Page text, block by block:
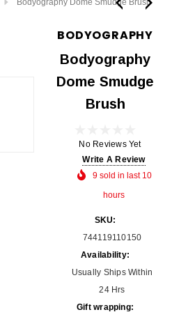
Bodyography Dome Smudge Brush
BODYOGRAPHY
Bodyography
Dome Smudge
Brush
No Reviews Yet
Write A Review
9 sold in last 10
hours
SKU:
744119110150
Availability:
Usually Ships Within
24 Hrs
Gift wrapping: